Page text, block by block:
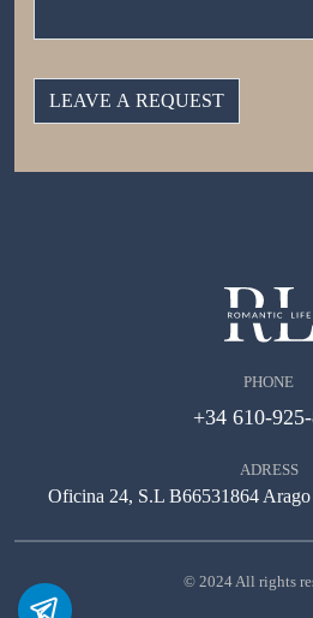
PHONE
+34 610-
ADRESS
Oficina 24, S.L B66531864
© 2024 All rights